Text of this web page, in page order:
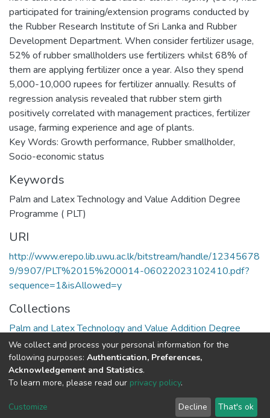
participated for training/extension programs conducted by
the Rubber Research Institute of Sri Lanka and Rubber
Development Department. When consider fertilizer usage,
52% of rubber smallholders use fertilizers whilst 68% of
them are applying fertilizer once a year. Also they spend
5,000-10,000 rupees for fertilizer annually. Results of
regression analysis revealed that rubber stem girth
positively correlated with management practices, fertilizer
usage, farming experience and age of plants.
Key Words: Growth performance, Rubber smallholder,
Socio-economic status
Keywords
Palm and Latex Technology and Value Addition Degree
Programme ( PLT)
URI
http://www.erepo.lib.uwu.ac.lk/bitstream/handle/12345678
9/9907/PLT%2015%200014-06022023102410.pdf?
sequence=1&isAllowed=y
Collections
Palm and Latex Technology and Value Addition Degree
Programme ( PLT)
Full item page
Copyright©2023.Uva Wellassa
|Maintained by
We collect and process your personal information for the
following purposes: Authentication, Preferences,
Acknowledgement and Statistics.
To learn more, please read our privacy policy.
Customize Decline That's ok